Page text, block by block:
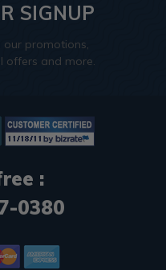
SIGNUP
promotions,
offers and more.
:
0380